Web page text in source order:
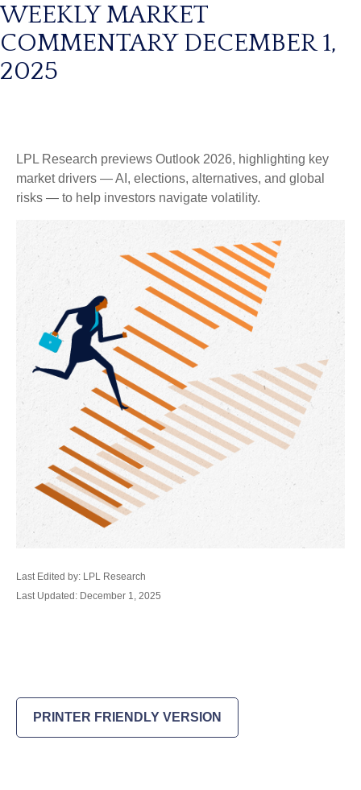
WEEKLY MARKET
COMMENTARY DECEMBER 1,
2025
LPL Research previews Outlook 2026, highlighting key
market drivers — AI, elections, alternatives, and global
risks — to help investors navigate volatility.
Last Edited by: LPL Research
Last Updated: December 1, 2025
PRINTER FRIENDLY VERSION